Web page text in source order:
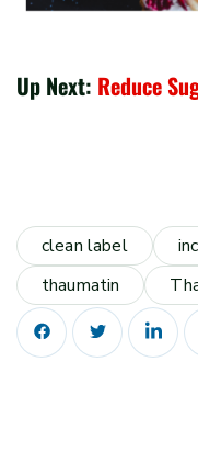
Up Next: Reduce
clean label
thaumatin